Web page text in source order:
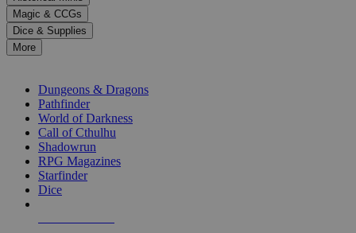
a
result.
Press
enter
selected
Magic & CCGs
Dice & Supplies
More
Dungeons & Dragons
Pathfinder
World of Darkness
Call of Cthulhu
Shadowrun
RPG Magazines
Starfinder
Dice